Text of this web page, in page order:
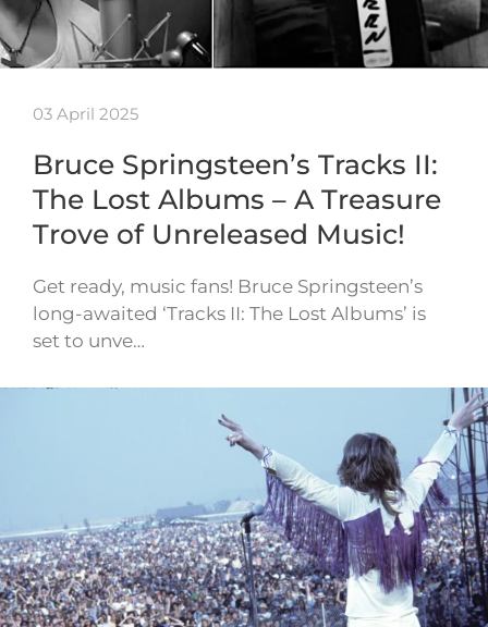
03 April 2025
Bruce Springsteen’s Tracks II:
The Lost Albums – A Treasure
Trove of Unreleased Music!
Get ready, music fans! Bruce Springsteen’s
long-awaited ‘Tracks II: The Lost Albums’ is
set to unve…